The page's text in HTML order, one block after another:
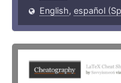
English, español